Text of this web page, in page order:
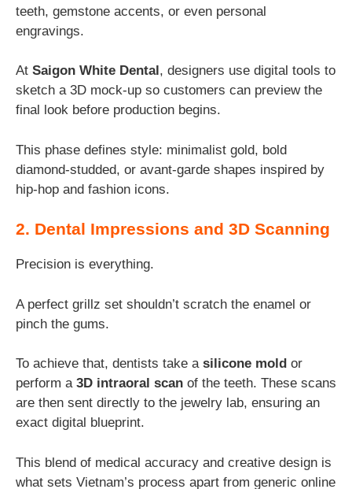
teeth, gemstone accents, or even personal
engravings.
At Saigon White Dental, designers use digital tools to
sketch a 3D mock-up so customers can preview the
final look before production begins.
This phase defines style: minimalist gold, bold
diamond-studded, or avant-garde shapes inspired by
hip-hop and fashion icons.
2. Dental Impressions and 3D Scanning
Precision is everything.
A perfect grillz set shouldn’t scratch the enamel or
pinch the gums.
To achieve that, dentists take a silicone mold or
perform a 3D intraoral scan of the teeth. These scans
are then sent directly to the jewelry lab, ensuring an
exact digital blueprint.
This blend of medical accuracy and creative design is
what sets Vietnam’s process apart from generic online